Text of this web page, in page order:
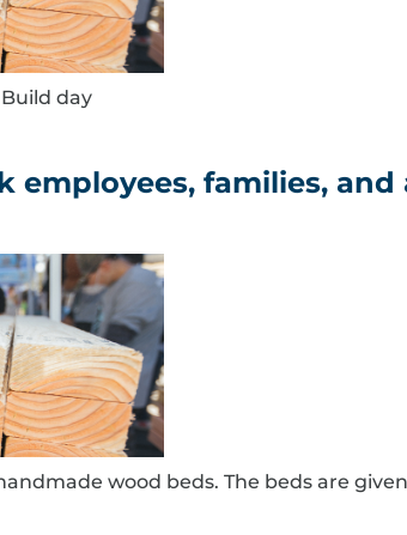
day
employees, families,
wood beds. The beds are